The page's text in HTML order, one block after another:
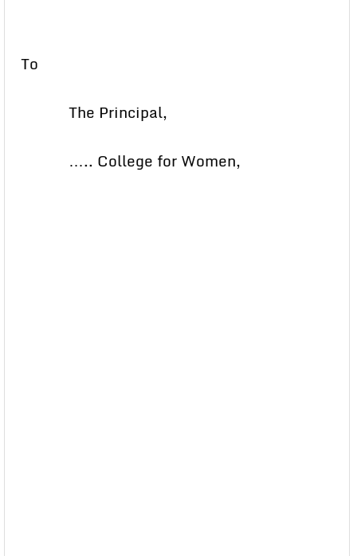
To
The Principal,
….. College for Women,